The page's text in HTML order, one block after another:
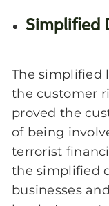
Simplified
The simplified
the customer
proved the
of being
terrorist
the simplified
businesses